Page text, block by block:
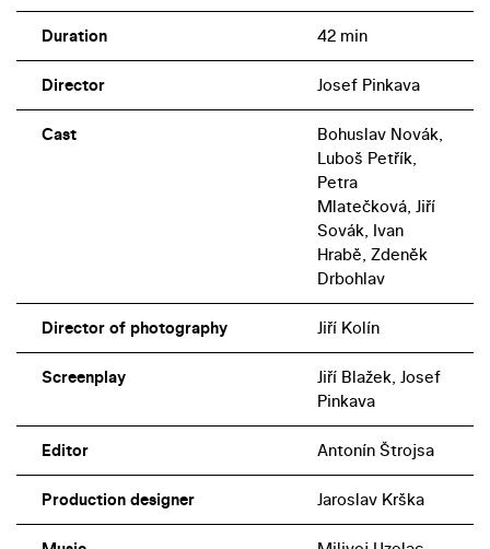
Duration 42 min
Director Josef Pinkava
Cast
Bohuslav Novák,
Luboš Petřík,
Petra
Mlatečková, Jiří
Sovák, Ivan
Hrabě, Zdeněk
Drbohlav
Director of photography Jiří Kolín
Screenplay
Jiří Blažek, Josef
Pinkava
Editor Antonín Štrojsa
Production designer Jaroslav Krška